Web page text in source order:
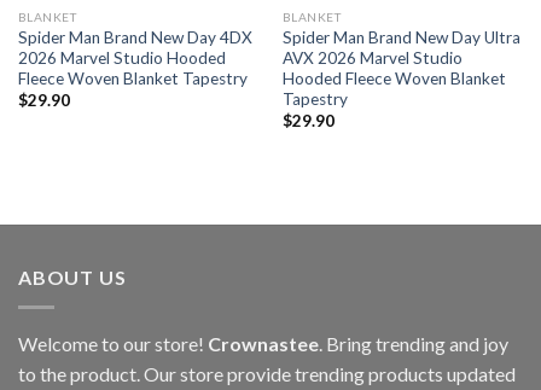
BLANKET
Spider Man Brand New Day 4DX
2026 Marvel Studio Hooded
Fleece Woven Blanket Tapestry
$29.90
BLANKET
Spider Man Brand New Day Ultra
AVX 2026 Marvel Studio
Hooded Fleece Woven Blanket
Tapestry
$29.90
ABOUT US
Welcome to our store! Crownastee . Bring trending and joy
to the product. Our store provide trending products updated